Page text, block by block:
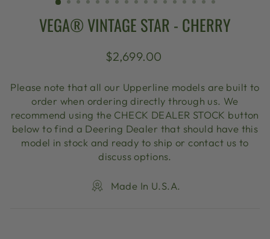
VEGA® VINTAGE STAR - CHERRY
Regular
$2,699.00
Please note that all our Upperline models are built to
order when ordering directly through us. We
recommend using the CHECK DEALER STOCK button
below to find a Deering Dealer that should have this
model in stock and ready to ship or contact us to
discuss options.
Made In U.S.A.